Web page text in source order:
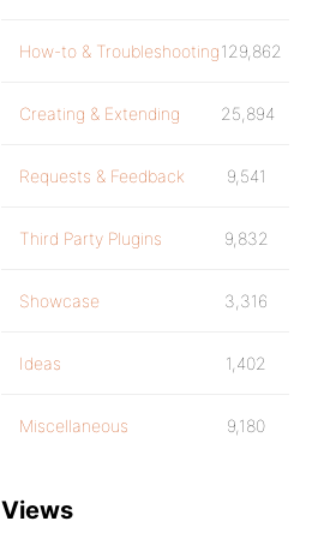
How-to & Troubleshooting129,862
Creating & Extending 25,894
Requests & Feedback 9,541
Third Party Plugins 9,832
Showcase 3,316
Ideas 1,402
Miscellaneous 9,180
Views